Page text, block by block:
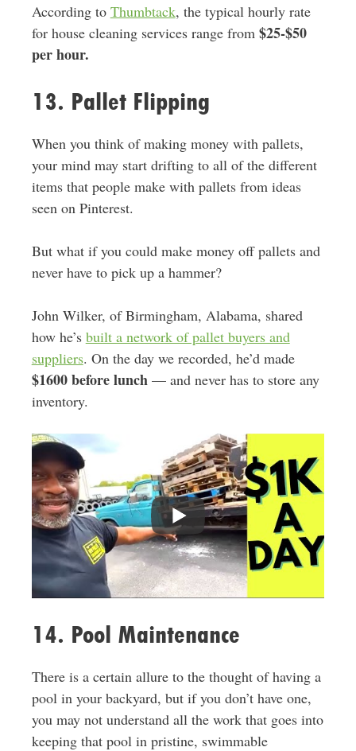
According to Thumbtack, the typical hourly rate
for house cleaning services range from $25-$50
per hour.
13. Pallet Flipping
When you think of making money with pallets,
your mind may start drifting to all of the different
items that people make with pallets from ideas
seen on Pinterest.
But what if you could make money off pallets and
never have to pick up a hammer?
John Wilker, of Birmingham, Alabama, shared
how he’s built a network of pallet buyers and
suppliers. On the day we recorded, he’d made
$1600 before lunch — and never has to store any
inventory.
14. Pool Maintenance
There is a certain allure to the thought of having a
pool in your backyard, but if you don’t have one,
you may not understand all the work that goes into
keeping that pool in pristine, swimmable